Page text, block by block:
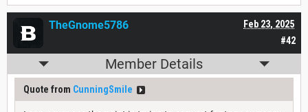
#42
Feb 23, 2025
TheGnome5786
Member Details
Quote from CunningSmile